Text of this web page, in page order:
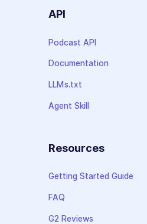
API
Podcast API
Documentation
LLMs.txt
Agent Skill
Resources
Getting Started Guide
FAQ
G2 Reviews